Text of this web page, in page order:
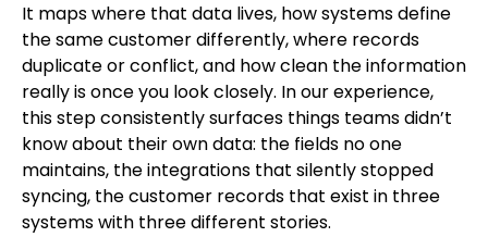
It maps where that data lives, how systems define
the same customer differently, where records
duplicate or conflict, and how clean the information
really is once you look closely. In our experience,
this step consistently surfaces things teams didn’t
know about their own data: the fields no one
maintains, the integrations that silently stopped
syncing, the customer records that exist in three
systems with three different stories.